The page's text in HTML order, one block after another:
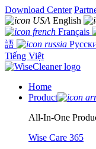
Download Center
English
Français
語
Tiếng Việt
Home
Product
All-In-One
Wise Care 365